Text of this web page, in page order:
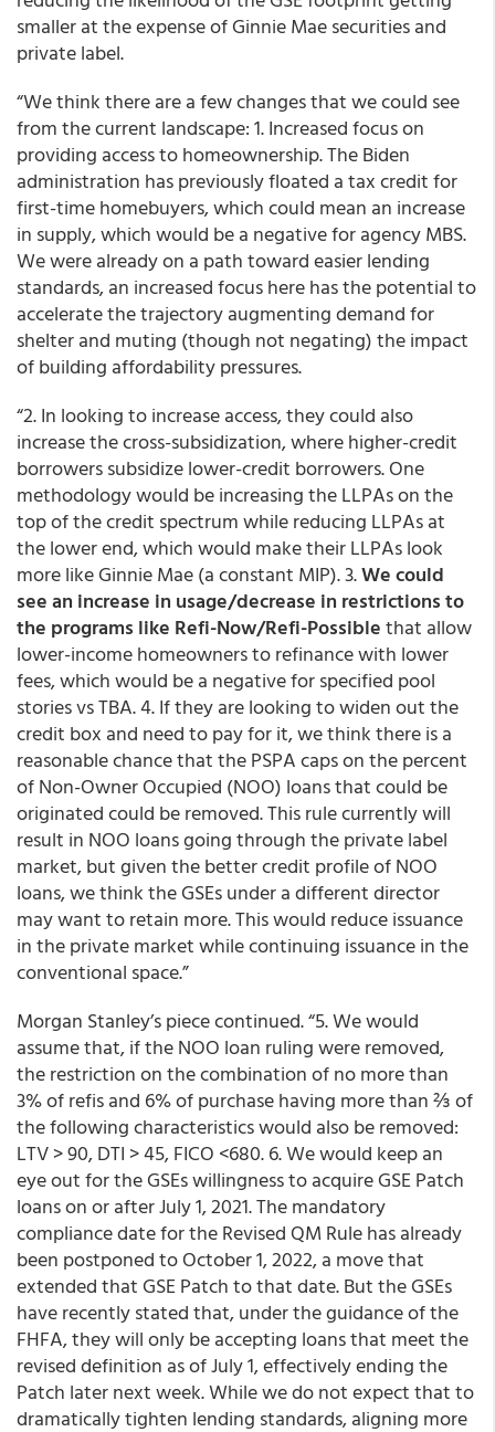
smaller at the expense of Ginnie Mae securities and
private label.
“We think there are a few changes that we could see
from the current landscape: 1. Increased focus on
providing access to homeownership. The Biden
administration has previously floated a tax credit for
first-time homebuyers, which could mean an increase
in supply, which would be a negative for agency MBS.
We were already on a path toward easier lending
standards, an increased focus here has the potential to
accelerate the trajectory augmenting demand for
shelter and muting (though not negating) the impact
of building affordability pressures.
“2. In looking to increase access, they could also
increase the cross-subsidization, where higher-credit
borrowers subsidize lower-credit borrowers. One
methodology would be increasing the LLPAs on the
top of the credit spectrum while reducing LLPAs at
the lower end, which would make their LLPAs look
more like Ginnie Mae (a constant MIP). 3.We could
see an increase in usage/decrease in restrictions to
the programs like Refi-Now/Refi-Possiblethat allow
lower-income homeowners to refinance with lower
fees, which would be a negative for specified pool
stories vs TBA. 4. If they are looking to widen out the
credit box and need to pay for it, we think there is a
reasonable chance that the PSPA caps on the percent
of Non-Owner Occupied (NOO) loans that could be
originated could be removed. This rule currently will
result in NOO loans going through the private label
market, but given the better credit profile of NOO
loans, we think the GSEs under a different director
may want to retain more. This would reduce issuance
in the private market while continuing issuance in the
conventional space.”
Morgan Stanley’s piece continued. “5. We would
assume that, if the NOO loan ruling were removed,
the restriction on the combination of no more than
3% of refis and 6% of purchase having more than ⅔ of
the following characteristics would also be removed:
LTV > 90, DTI > 45, FICO <680. 6. We would keep an
eye out for the GSEs willingness to acquire GSE Patch
loans on or after July 1, 2021. The mandatory
compliance date for the Revised QM Rule has already
been postponed to October 1, 2022, a move that
extended that GSE Patch to that date. But the GSEs
have recently stated that, under the guidance of the
FHFA, they will only be accepting loans that meet the
revised definition as of July 1, effectively ending the
Patch later next week. While we do not expect that to
dramatically tighten lending standards, aligning more